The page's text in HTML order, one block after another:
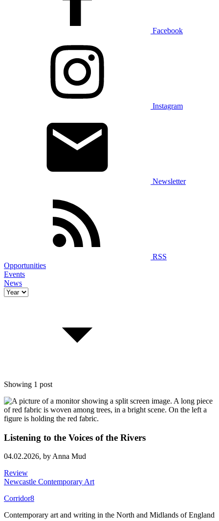
Facebook
Instagram
Newsletter
RSS
Opportunities
Events
News
Showing 1 post
Listening to the Voices of the Rivers
04.02.2026, by Anna Mud
Review
Newcastle Contemporary Art
Corridor8
Contemporary art and writing in the North and Midlands of England